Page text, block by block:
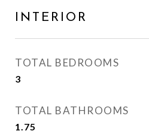
INTERIOR
TOTAL BEDROOMS
3
TOTAL BATHROOMS
1.75